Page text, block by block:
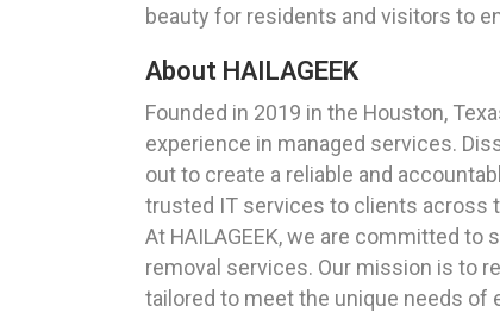
beauty for residents and visitors to
About HAILAGEEK
Founded in 2019 in the Houston,
experience in managed services.
out to create a reliable and
trusted IT services to clients across
At HAILAGEEK, we are committed to
removal services. Our mission is to
tailored to meet the unique needs of